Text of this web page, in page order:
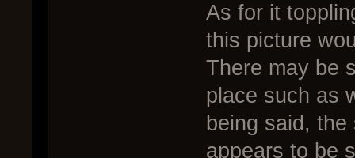
As for it
this picture
There may be
place such as
being said,
appears to be